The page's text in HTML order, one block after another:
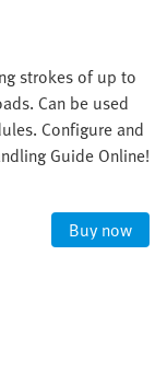
strokes of up to
Can be used
Configure and
Guide Online!
Buy now